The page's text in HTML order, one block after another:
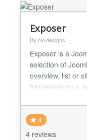
Exposer
By nx-designs
Exposer is a
selection of
overview, list or
framework your
Mainframe was
individuality in
available at
4
4 reviews